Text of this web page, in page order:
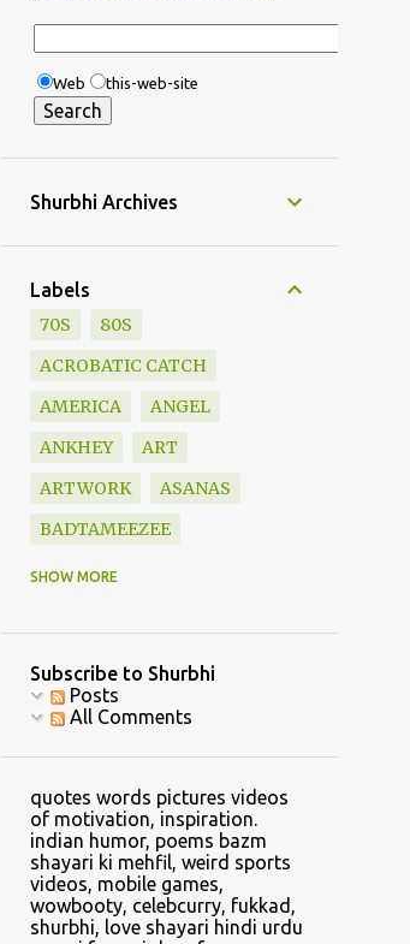
Web this-web-site
Shurbhi Archives
Labels
70S
80S
ACROBATIC CATCH
AMERICA
ANGEL
ANKHEY
ART
ARTWORK
ASANAS
BADTAMEEZEE
BAZM
BOYFRIEND
CAR
CHANDRASHEKHAR
CHANGE
CHANGE CLOTHES
CHILDHOOD
CHRIS LYNN
SHOW MORE
Subscribe to Shurbhi
Posts
All Comments
quotes words pictures videos
of motivation, inspiration.
indian humor, poems bazm
shayari ki mehfil, weird sports
videos, mobile games,
wowbooty, celebcurry, fukkad,
shurbhi, love shayari hindi urdu